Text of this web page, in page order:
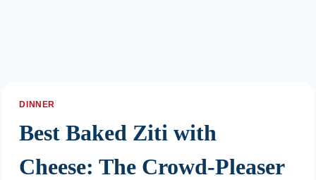
DINNER
Best Baked Ziti with
Cheese: The Crowd-Pleaser